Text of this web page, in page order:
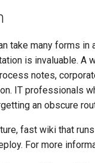
take many forms
is invaluable. A
notes,
IT professionals
an obscure
fast wiki that
For more